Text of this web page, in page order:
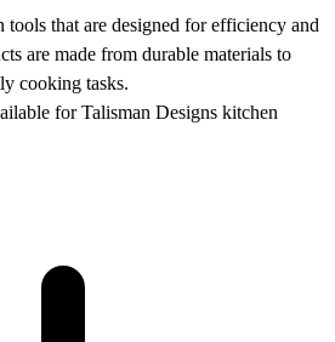
tools that are designed for efficiency and
are made from durable materials to
cooking tasks.
for Talisman Designs kitchen